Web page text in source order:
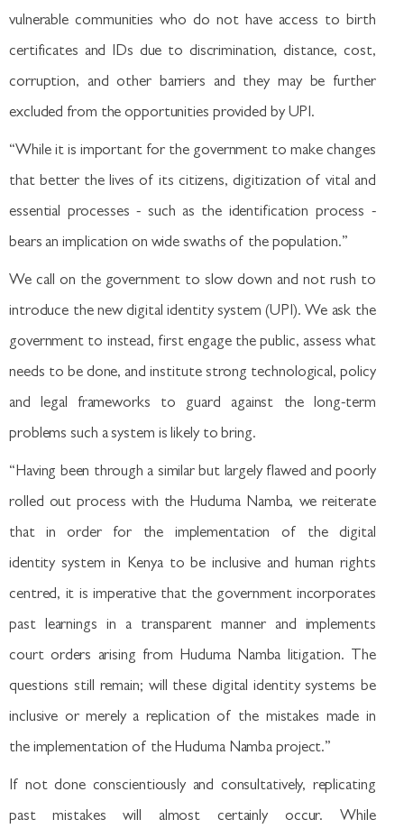
vulnerable communities who do not have access to birth
certificates and IDs due to discrimination, distance, cost,
corruption, and other barriers and they may be further
excluded from the opportunities provided by UPI.
“While it is important for the government to make changes
that better the lives of its citizens, digitization of vital and
essential processes - such as the identification process -
bears an implication on wide swaths of the population.”
We call on the government to slow down and not rush to
introduce the new digital identity system (UPI). We ask the
government to instead, first engage the public, assess what
needs to be done, and institute strong technological, policy
and legal frameworks to guard against the long-term
problems such a system is likely to bring.
“Having been through a similar but largely flawed and poorly
rolled out process with the Huduma Namba, we reiterate
that in order for the implementation of the digital
identity system in Kenya to be inclusive and human rights
centred, it is imperative that the government incorporates
past learnings in a transparent manner and implements
court orders arising from Huduma Namba litigation. The
questions still remain; will these digital identity systems be
inclusive or merely a replication of the mistakes made in
the implementation of the Huduma Namba project.”
If not done conscientiously and consultatively, replicating
past mistakes will almost certainly occur. While